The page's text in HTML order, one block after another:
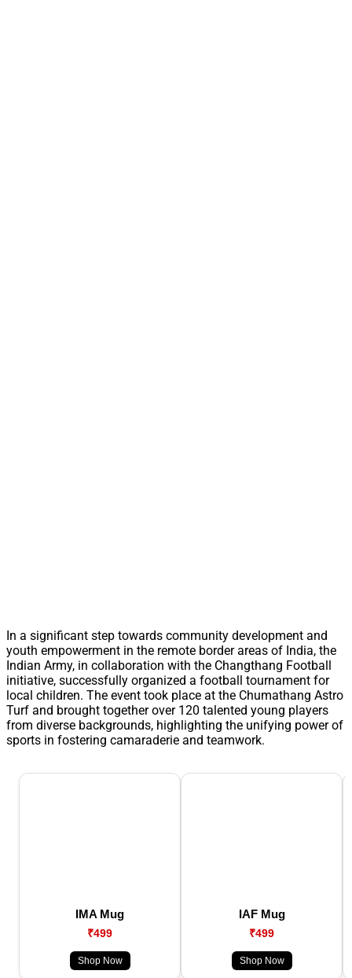
In a significant step towards community development and
youth empowerment in the remote border areas of India, the
Indian Army, in collaboration with the Changthang Football
initiative, successfully organized a football tournament for
local children. The event took place at the Chumathang Astro
Turf and brought together over 120 talented young players
from diverse backgrounds, highlighting the unifying power of
sports in fostering camaraderie and teamwork.
IMA Mug
₹499
Shop Now
IAF Mug
₹499
Shop Now